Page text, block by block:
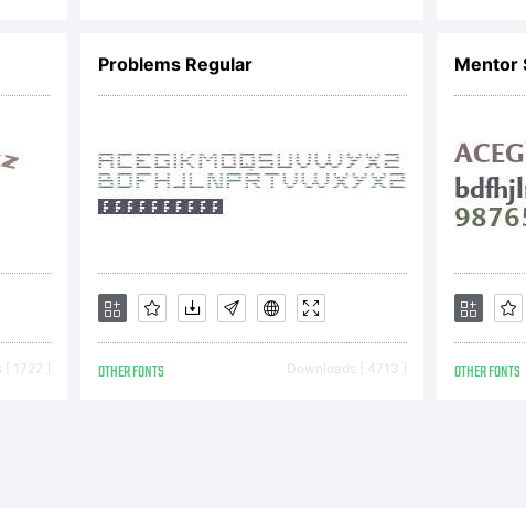
is a
1727 ]
Problems Regular
OTHER FONTS Downloads [ 4713 ]
Mentor
OTHER FONTS